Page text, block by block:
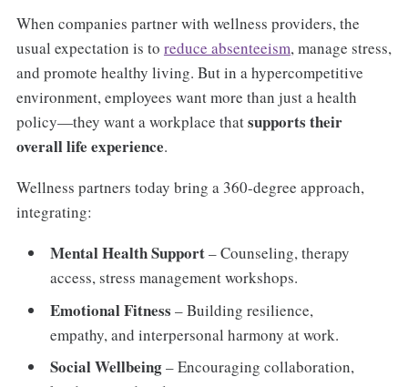
When companies partner with wellness providers, the
usual expectation is to reduce absenteeism, manage stress,
and promote healthy living. But in a hypercompetitive
environment, employees want more than just a health
policy—they want a workplace thatsupports their
overall life experience.
Wellness partners today bring a 360-degree approach,
integrating:
Mental Health Support– Counseling, therapy
access, stress management workshops.
Emotional Fitness – Building resilience,
empathy, and interpersonal harmony at work.
Social Wellbeing– Encouraging collaboration,